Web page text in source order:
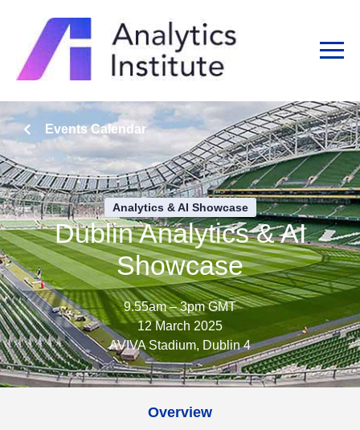
Events Calendar
Analytics & AI Showcase
Dublin Analytics & AI
Showcase
9.55am – 3pm GMT
12 March 2025
AVIVA Stadium, Dublin 4
Overview